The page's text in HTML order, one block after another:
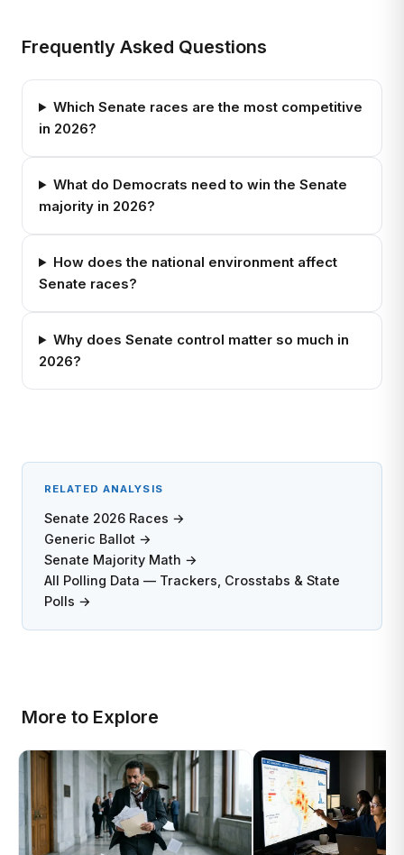
Frequently Asked Questions
Which Senate races are the most competitive
in 2026?
What do Democrats need to win the Senate
majority in 2026?
How does the national environment affect
Senate races?
Why does Senate control matter so much in
2026?
RELATED ANALYSIS
Senate 2026 Races →
Generic Ballot →
Senate Majority Math →
All Polling Data — Trackers, Crosstabs & State
Polls →
More to Explore